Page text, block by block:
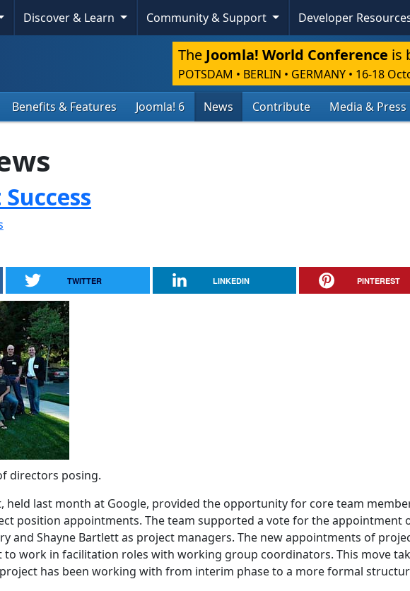
Discover & Learn Community & Support Developer
The Joomla! World Conference is
POTSDAM • BERLIN • GERMANY • 16-18
Benefits & Features Joomla! 6 News Contribute Media & Press
TWITTER LINKEDIN PINTEREST
directors posing.
held last month at Google, provided the opportunity for core team
position appointments. The team supported a vote for the appointment
and Shayne Bartlett as project managers. The new appointments of
to work in facilitation roles with working group coordinators. This move
has been working with from interim phase to a more formal